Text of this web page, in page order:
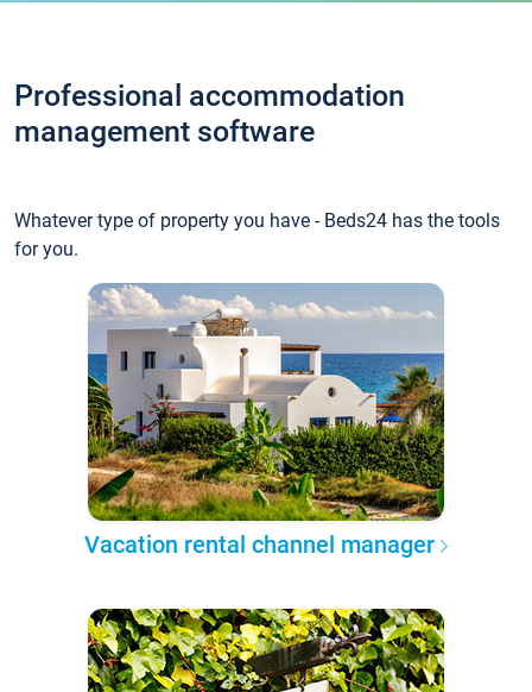
Professional accommodation
management software
Whatever type of property you have - Beds24 has the tools
for you.
Vacation rental channel manager